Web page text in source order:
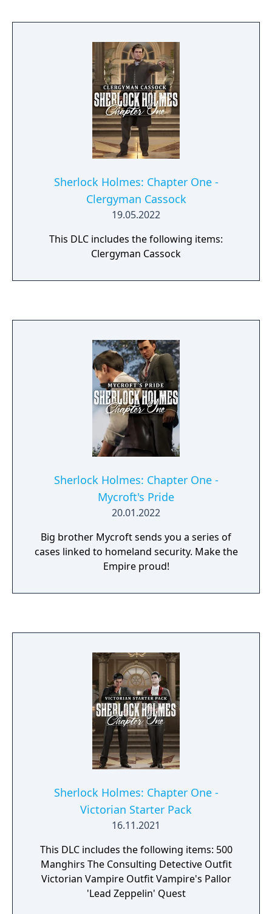
Sherlock Holmes: Chapter One -
Clergyman Cassock
19.05.2022
This DLC includes the following items:
Clergyman Cassock
Sherlock Holmes: Chapter One -
Mycroft's Pride
20.01.2022
Big brother Mycroft sends you a series of
cases linked to homeland security. Make the
Empire proud!
Sherlock Holmes: Chapter One -
Victorian Starter Pack
16.11.2021
This DLC includes the following items: 500
Manghirs The Consulting Detective Outfit
Victorian Vampire Outfit Vampire's Pallor
'Lead Zeppelin' Quest